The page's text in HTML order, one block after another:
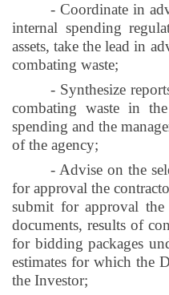
- Coordinate in
internal spending
assets, take the lead in
combating waste;
- Synthesize
combating waste in
spending and the
of the agency;
- Advise on the
for approval the
submit for approval the
documents, results of
for bidding packages
estimates for which the
the Investor;